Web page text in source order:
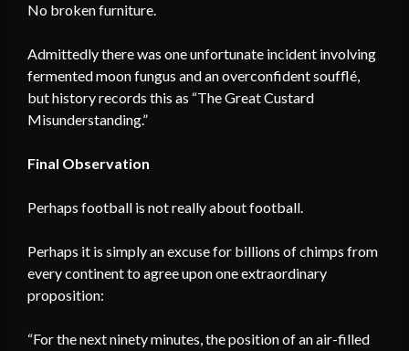
No broken furniture.
Admittedly there was one unfortunate incident involving
fermented moon fungus and an overconfident soufflé,
but history records this as “The Great Custard
Misunderstanding.”
Final Observation
Perhaps football is not really about football.
Perhaps it is simply an excuse for billions of chimps from
every continent to agree upon one extraordinary
proposition:
“For the next ninety minutes, the position of an air-filled